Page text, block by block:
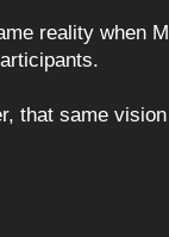
reality when
that same